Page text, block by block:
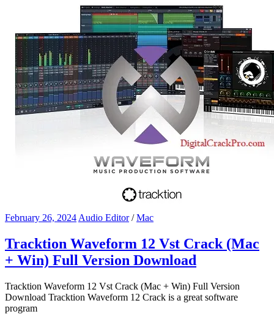
February 26, 2024 Audio Editor/Mac
Tracktion Waveform 12 Vst Crack (Mac
+ Win) Full Version Download
Tracktion Waveform 12 Vst Crack (Mac + Win) Full Version
Download Tracktion Waveform 12 Crack is a great software
program